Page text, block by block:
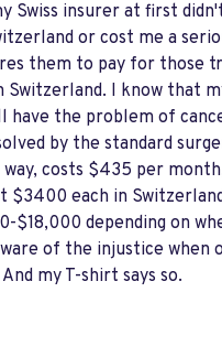
Swiss insurer at first
or cost me a
them to pay for
I know that
have the problem of
by the standard
way, costs $435 per
each in
$18,000 depending on
of the injustice
my T-shirt says so.